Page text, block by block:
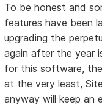
To be honest and
features have been
upgrading the
again after the year
for this software,
at the very least,
anyway will keep an